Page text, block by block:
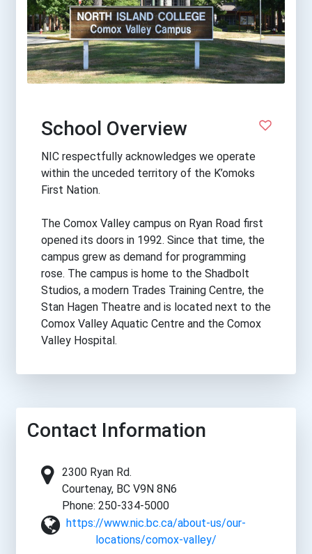
School Overview
NIC respectfully acknowledges we operate
within the unceded territory of the K’omoks
First Nation.
The Comox Valley campus on Ryan Road first
opened its doors in 1992. Since that time, the
campus grew as demand for programming
rose. The campus is home to the Shadbolt
Studios, a modern Trades Training Centre, the
Stan Hagen Theatre and is located next to the
Comox Valley Aquatic Centre and the Comox
Valley Hospital.
Contact Information
2300 Ryan Rd.
Courtenay, BC V9N 8N6
Phone: 250-334-5000
https://www.nic.bc.ca/about-us/our-
locations/comox-valley/